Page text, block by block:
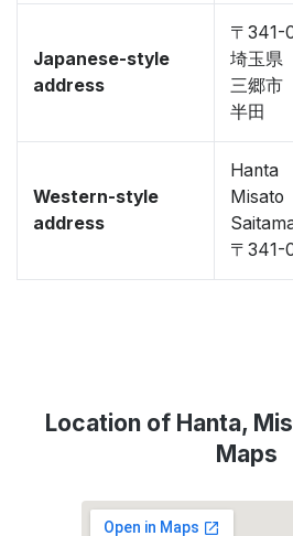
Japanese-style
address
〒341-
埼玉県
三郷市
半田
Western-style
address
Hanta
Misato
〒341-
Location of Hanta,
Maps